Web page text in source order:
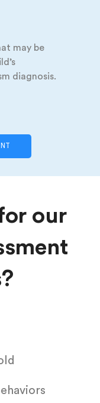
may be
diagnosis.
our